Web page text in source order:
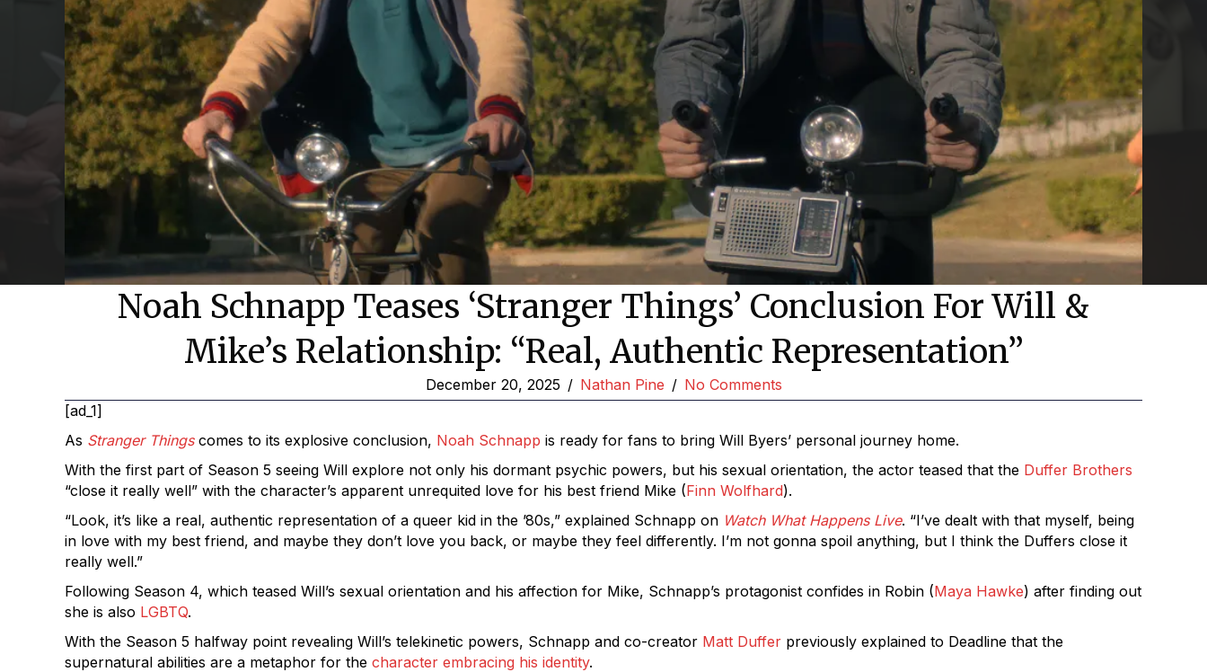
Noah Schnapp Teases ‘Stranger Things’ Conclusion For Will &
Mike’s Relationship: “Real, Authentic Representation”
December 20, 2025 / Nathan Pine / No Comments
[ad_1]
As Stranger Thingscomes to its explosive conclusion, Noah Schnapp is ready for fans to bring Will Byers’ personal journey home.
With the first part of Season 5 seeing Will explore not only his dormant psychic powers, but his sexual orientation, the actor teased that the Duffer Brothers
“close it really well” with the character’s apparent unrequited love for his best friend Mike (Finn Wolfhard).
“Look, it’s like a real, authentic representation of a queer kid in the ’80s,” explained Schnapp on Watch What Happens Live. “I’ve dealt with that myself, being
in love with my best friend, and maybe they don’t love you back, or maybe they feel differently. I’m not gonna spoil anything, but I think the Duffers close it
really well.”
Following Season 4, which teased Will’s sexual orientation and his affection for Mike, Schnapp’s protagonist confides in Robin (Maya Hawke) after finding out
she is also LGBTQ.
With the Season 5 halfway point revealing Will’s telekinetic powers, Schnapp and co-creator Matt Duffer previously explained to Deadline that the
supernatural abilities are a metaphor for the character embracing his identity.